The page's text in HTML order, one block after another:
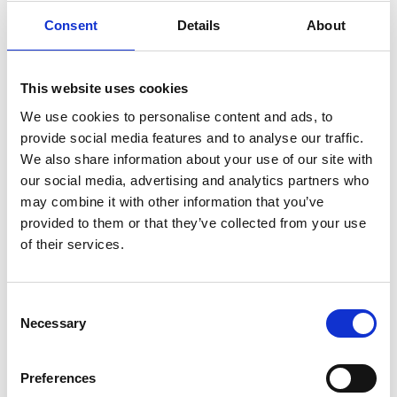
Consent Details About
This website uses cookies
We use cookies to personalise content and ads, to
provide social media features and to analyse our traffic.
We also share information about your use of our site with
our social media, advertising and analytics partners who
may combine it with other information that you’ve
provided to them or that they’ve collected from your use
of their services.
Selection
Necessary
Preferences
Event Chairs